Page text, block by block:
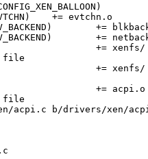
+= evtchn.o
+=
+=
+= xenfs/
file
+= xenfs/
+= acpi.o
file
acpi.c b/drivers/xen/